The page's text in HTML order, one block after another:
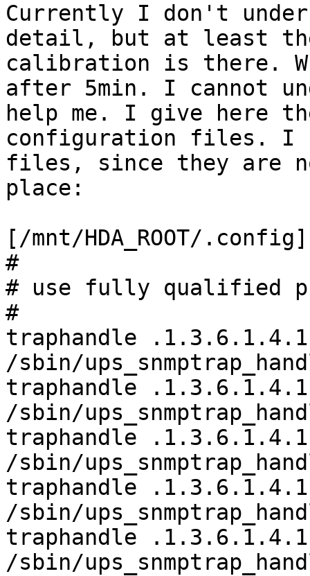
Currently I don't
detail, but at least
calibration is there.
after 5min. I cannot
help me. I give here
configuration files. I
files, since they are
place:
[/mnt/HDA_ROOT/
#
# use fully qualified
#
traphandle
/sbin/
traphandle
/sbin/
traphandle
/sbin/
traphandle
/sbin/
traphandle
/sbin/